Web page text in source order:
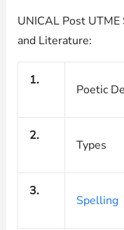
UNICAL Post
and Literature:
1.
Poetic
2.
Types
3.
Spelling